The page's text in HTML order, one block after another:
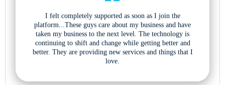
I felt completely supported as soon as I join the
platform...These guys care about my business and have
taken my business to the next level. The technology is
continuing to shift and change while getting better and
better. They are providing new services and things that I
love.